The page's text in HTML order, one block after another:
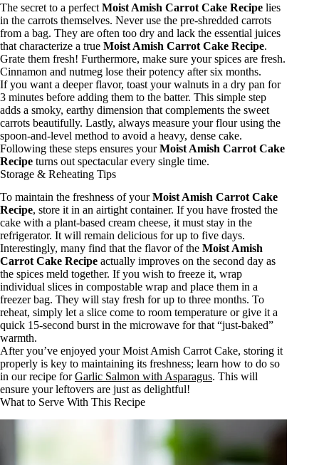
The secret to a perfect Moist Amish Carrot Cake Recipe lies
in the carrots themselves. Never use the pre-shredded carrots
from a bag. They are often too dry and lack the essential juices
that characterize a true Moist Amish Carrot Cake Recipe.
Grate them fresh! Furthermore, make sure your spices are fresh.
Cinnamon and nutmeg lose their potency after six months.
If you want a deeper flavor, toast your walnuts in a dry pan for
3 minutes before adding them to the batter. This simple step
adds a smoky, earthy dimension that complements the sweet
carrots beautifully. Lastly, always measure your flour using the
spoon-and-level method to avoid a heavy, dense cake.
Following these steps ensures yourMoist Amish Carrot Cake
Recipe turns out spectacular every single time.
Storage & Reheating Tips
To maintain the freshness of yourMoist Amish Carrot Cake
Recipe, store it in an airtight container. If you have frosted the
cake with a plant-based cream cheese, it must stay in the
refrigerator. It will remain delicious for up to five days.
Interestingly, many find that the flavor of the Moist Amish
Carrot Cake Recipe actually improves on the second day as
the spices meld together. If you wish to freeze it, wrap
individual slices in compostable wrap and place them in a
freezer bag. They will stay fresh for up to three months. To
reheat, simply let a slice come to room temperature or give it a
quick 15-second burst in the microwave for that “just-baked”
warmth.
After you’ve enjoyed your Moist Amish Carrot Cake, storing it
properly is key to maintaining its freshness; learn how to do so
in our recipe forGarlic Salmon with Asparagus. This will
ensure your leftovers are just as delightful!
What to Serve With This Recipe